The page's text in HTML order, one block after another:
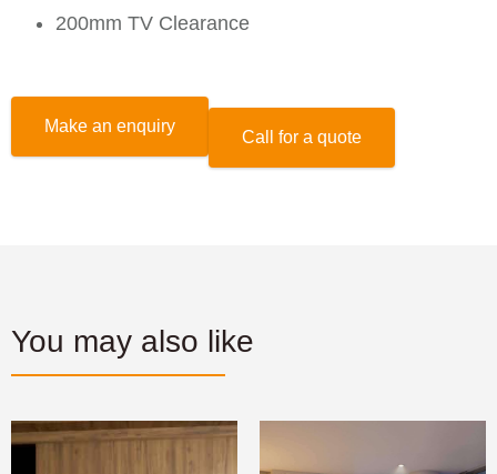
200mm TV Clearance
Make an enquiry
Call for a quote
You may also like